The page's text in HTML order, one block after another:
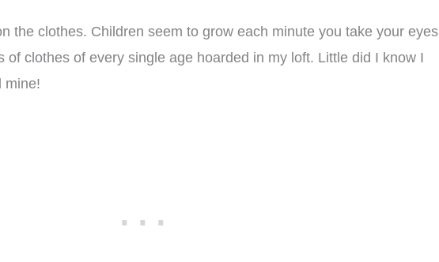
the clothes. Children seem to grow each minute you take your eyes
of clothes of every single age hoarded in my loft. Little did I know I
mine!